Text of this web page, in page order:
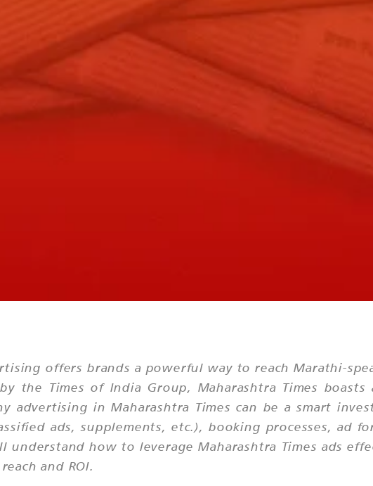
offers brands a powerful way to reach Marathi-
the Times of India Group, Maharashtra Times
advertising in Maharashtra Times can be a smart
ads, supplements, etc.), booking processes, ad
understand how to leverage Maharashtra Times ads
and ROI.